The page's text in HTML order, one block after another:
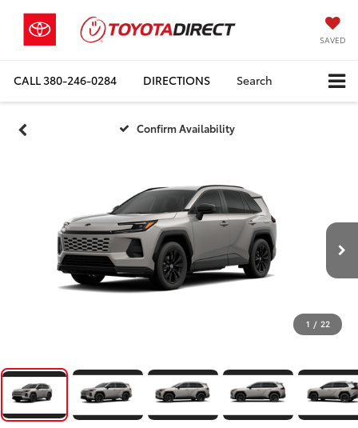
SAVED
CALL380-246-0284 DIRECTIONS Search
Confirm Availability
1 / 22